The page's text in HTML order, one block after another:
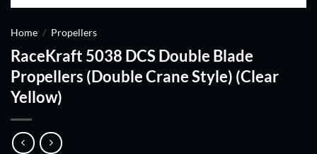
Home / Propellers
RaceKraft 5038 DCS Double Blade
Propellers (Double Crane Style) (Clear
Yellow)